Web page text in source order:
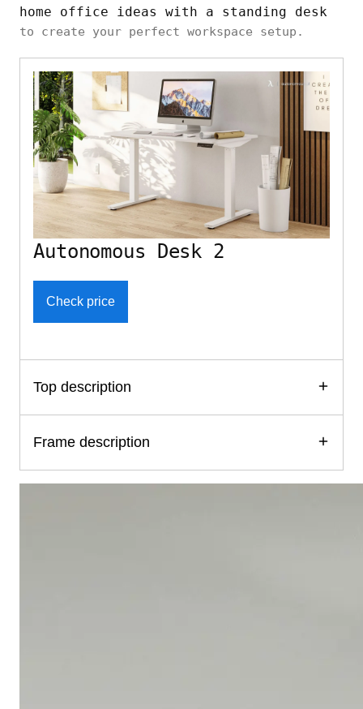
home office ideas with a standing desk
to create your perfect workspace setup.
Autonomous Desk 2
Check price
Top description
Frame description